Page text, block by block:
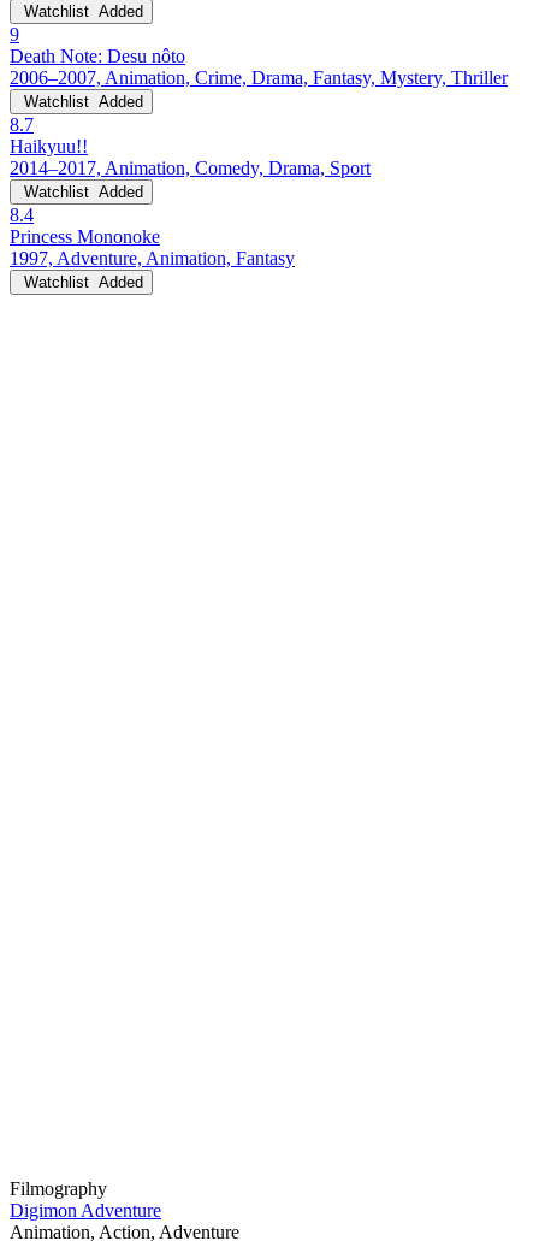
Watchlist Added
9
Death Note: Desu nôto
2006–2007, Animation, Crime, Drama, Fantasy, Mystery, Thriller
Watchlist Added
8.7
Haikyuu!!
2014–2017, Animation, Comedy, Drama, Sport
Watchlist Added
8.4
Princess Mononoke
1997, Adventure, Animation, Fantasy
Watchlist Added
Filmography
Digimon Adventure
Animation, Action, Adventure